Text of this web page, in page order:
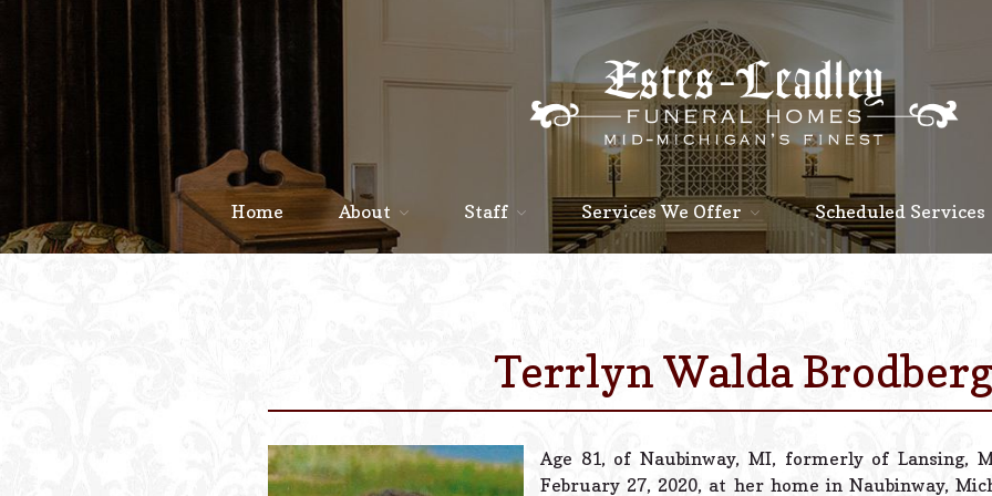
Home About Staff Services We Offer Scheduled Services
Terrlyn Walda
Age 81, of Naubinway, MI, formerly of Lansing,
February 27, 2020, at her home in Naubinway,